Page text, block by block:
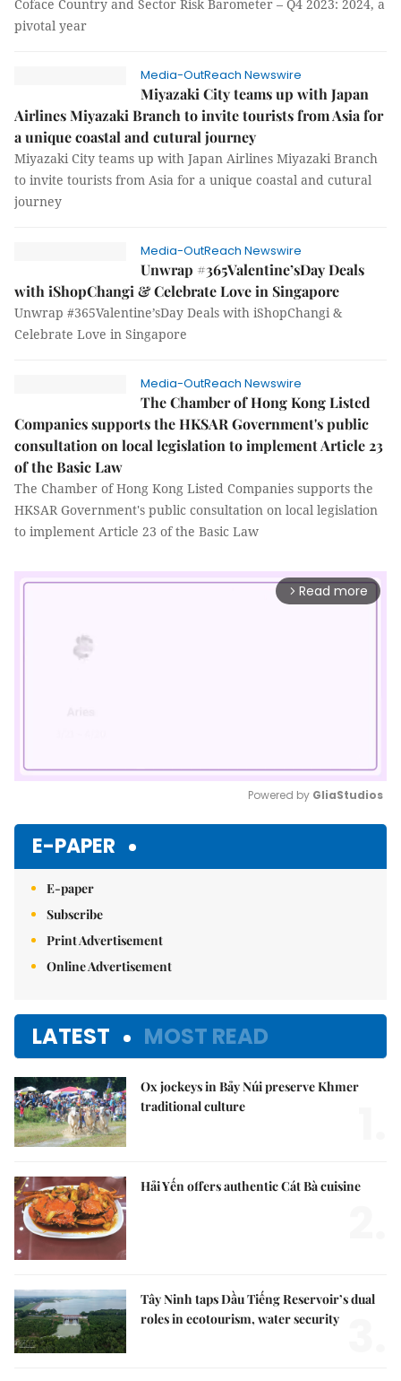
Coface Country and Sector Risk Barometer – Q4 2023: 2024, a
pivotal year
Media-OutReach Newswire
Miyazaki City teams up with Japan
Airlines Miyazaki Branch to invite tourists from Asia for
a unique coastal and cutural journey
Miyazaki City teams up with Japan Airlines Miyazaki Branch
to invite tourists from Asia for a unique coastal and cutural
journey
Media-OutReach Newswire
Unwrap #365Valentine’sDay Deals
with iShopChangi & Celebrate Love in Singapore
Unwrap #365Valentine’sDay Deals with iShopChangi &
Celebrate Love in Singapore
Media-OutReach Newswire
The Chamber of Hong Kong Listed
Companies supports the HKSAR Government's public
consultation on local legislation to implement Article 23
of the Basic Law
The Chamber of Hong Kong Listed Companies supports the
HKSAR Government's public consultation on local legislation
to implement Article 23 of the Basic Law
arrow_forward_ios Read more
Powered by GliaStudios
E-PAPER
E-paper
Subscribe
Print Advertisement
Online Advertisement
LATEST MOST READ
Ox jockeys in Bảy Núi preserve Khmer
traditional culture
Hải Yến offers authentic Cát Bà cuisine
Tây Ninh taps Dầu Tiếng Reservoir’s dual
roles in ecotourism, water security